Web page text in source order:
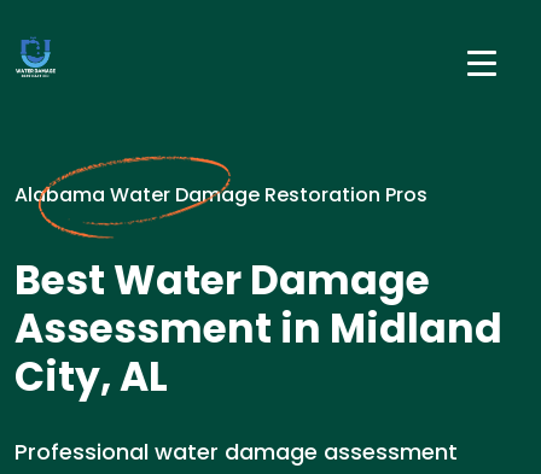
Alabama Water Damage Restoration Pros
Best Water Damage
Assessment in Midland
City, AL
Professional water damage assessment